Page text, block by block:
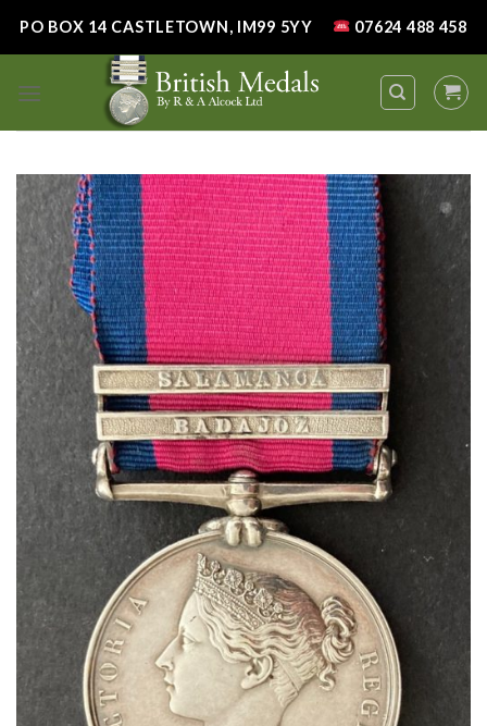
PO BOX 14 CASTLETOWN, IM99 5YY 07624 488 458